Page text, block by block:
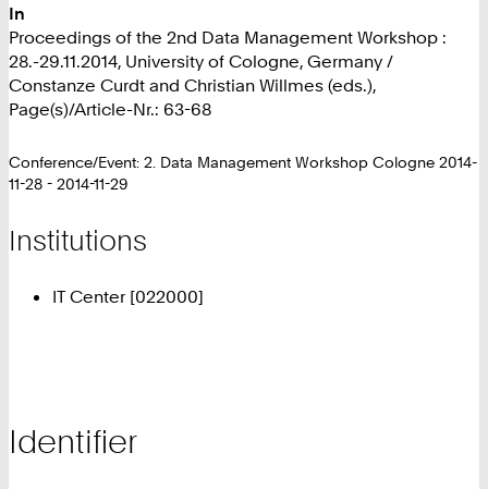
In
Proceedings of the 2nd Data Management Workshop :
28.-29.11.2014, University of Cologne, Germany /
Constanze Curdt and Christian Willmes (eds.),
Page(s)/Article-Nr.: 63-68
Conference/Event: 2. Data Management Workshop Cologne 2014-
11-28 - 2014-11-29
Institutions
IT Center [022000]
Identifier